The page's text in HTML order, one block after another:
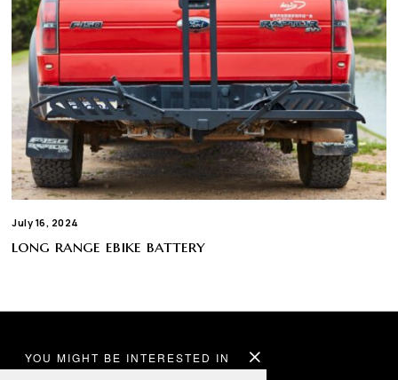
YOU MIGHT BE INTERESTED IN
July 16, 2024
long range ebike battery